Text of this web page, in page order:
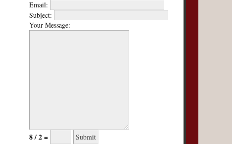
Email:
Subject:
Your Message:
8 / 2 =